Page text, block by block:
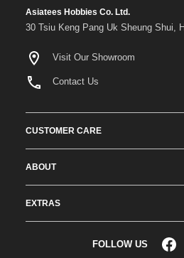
Asiatees Hobbies Co. Ltd.
30 Tsiu Keng Pang Uk Sheung Shui,
Visit Our Showroom
Contact Us
CUSTOMER CARE
Shipping Protection
Super Saver Shipping
Returns & Exchange Policy
ABOUT
RC Affiliate Program
EXTRAS
FOLLOW US